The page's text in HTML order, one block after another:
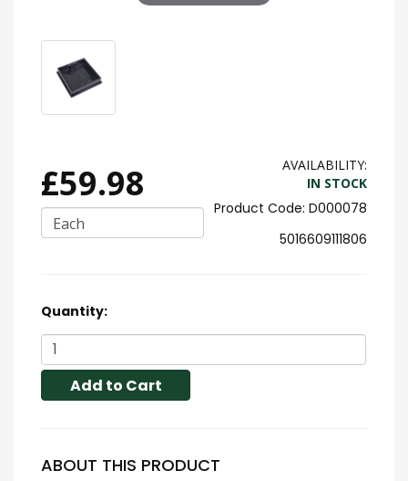
£59.98
Each
AVAILABILITY:
IN STOCK
D000078
5016609111806
Quantity:
Add to Cart
ABOUT THIS PRODUCT